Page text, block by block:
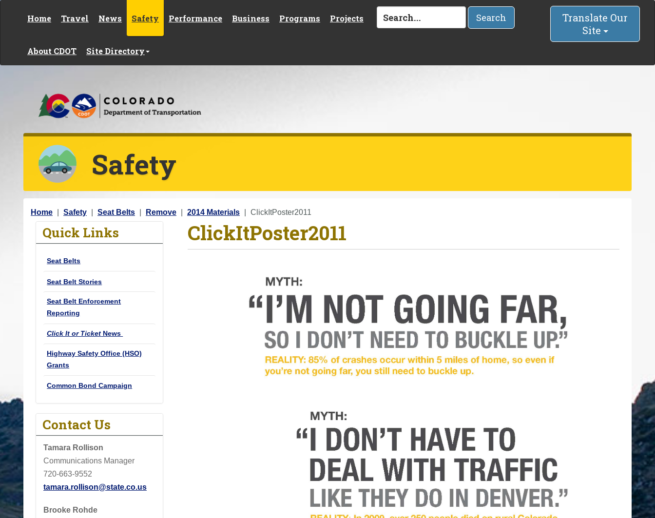
Home Travel News Safety Performance Business Programs Projects
About CDOT Site Directory
Search
Translate Our
Site
Safety
Y
Home Safety Seat Belts Remove 2014 Materials ClickItPoster2011
Quick Links
Seat Belts
Seat Belt Stories
Seat Belt Enforcement
Reporting
Click It or Ticket News
Highway Safety Office (HSO)
Grants
Common Bond Campaign
Contact Us
Tamara Rollison
Communications Manager
720-663-9552
tamara.rollison@state.co.us
Brooke Rohde
ClickItPoster2011